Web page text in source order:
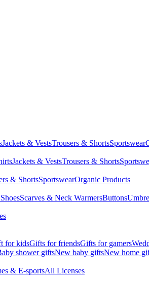
Jackets & VestsTrousers & ShortsSportswear
Jackets & VestsTrousers & Shorts
& ShortsSportswearOrganic Products
Scarves & Neck WarmersButtons
for kidsGifts for friendsGifts for gamers
shower giftsNew baby giftsNew home
& E-sportsAll Licenses